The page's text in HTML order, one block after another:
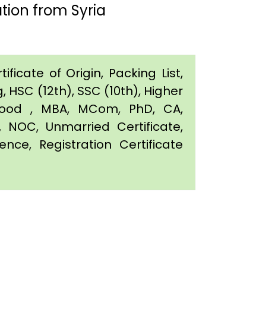
from Syria
of Origin, Packing List,
(12th), SSC (10th), Higher
, MBA, MCom, PhD, CA,
Unmarried Certificate,
Registration Certificate